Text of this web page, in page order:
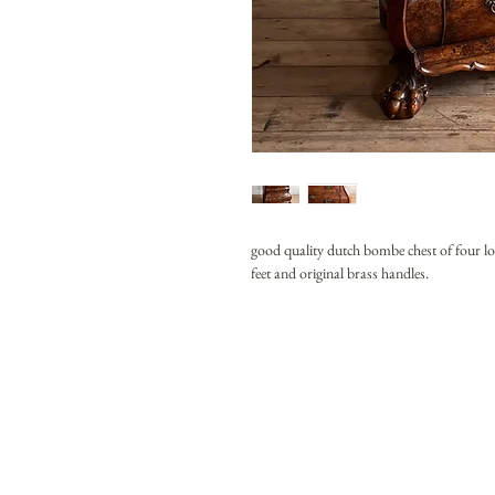
good quality dutch bombe chest of four
feet and original brass handles.